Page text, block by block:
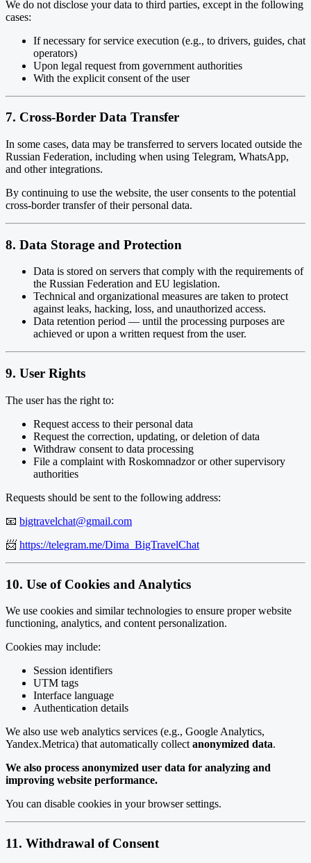
We do not disclose your data to third parties, except in the following
cases:
If necessary for service execution (e.g., to drivers, guides, chat
operators)
Upon legal request from government authorities
With the explicit consent of the user
7. Cross-Border Data Transfer
In some cases, data may be transferred to servers located outside the
Russian Federation, including when using Telegram, WhatsApp,
and other integrations.
By continuing to use the website, the user consents to the potential
cross-border transfer of their personal data.
8. Data Storage and Protection
Data is stored on servers that comply with the requirements of
the Russian Federation and EU legislation.
Technical and organizational measures are taken to protect
against leaks, hacking, loss, and unauthorized access.
Data retention period — until the processing purposes are
achieved or upon a written request from the user.
9. User Rights
The user has the right to:
Request access to their personal data
Request the correction, updating, or deletion of data
Withdraw consent to data processing
File a complaint with Roskomnadzor or other supervisory
authorities
Requests should be sent to the following address:
📧 bigtravelchat@gmail.com
📨 https://telegram.me/Dima_BigTravelChat
10. Use of Cookies and Analytics
We use cookies and similar technologies to ensure proper website
functioning, analytics, and content personalization.
Cookies may include:
Session identifiers
UTM tags
Interface language
Authentication details
We also use web analytics services (e.g., Google Analytics,
Yandex.Metrica) that automatically collect anonymized data.
We also process anonymized user data for analyzing and
improving website performance.
You can disable cookies in your browser settings.
11. Withdrawal of Consent